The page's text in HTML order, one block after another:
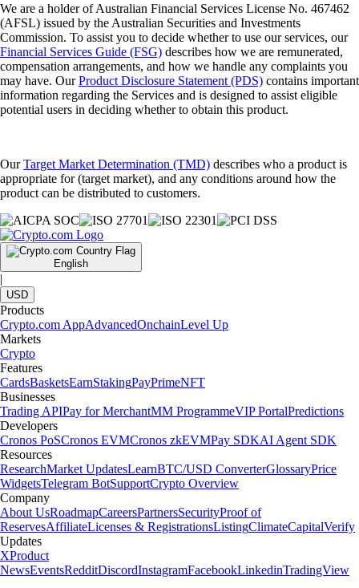
We are a holder of Australian Financial Services License No. 467462
(AFSL) issued by the Australian Securities and Investments
Commission. To assist you to decide whether to use our services, our
Financial Services Guide (FSG) describes how we are remunerated,
compensation arrangements, and how we handle any complaints you
may have. OurProduct Disclosure Statement (PDS) contains important
information regarding the Services and is designed to assist eligible
potential users in deciding whether to obtain this product.
OurTarget Market Determination (TMD) describes who a product is
appropriate for (target market), and any conditions around how the
product can be distributed to customers.
English
|
USD
Products
Crypto.com AppAdvancedOnchainLevel Up
Markets
Crypto
Features
CardsBasketsEarnStakingPayPrimeNFT
Businesses
Trading APIPay for MerchantMM ProgrammeVIP PortalPredictions
Developers
Cronos PoSCronos EVMCronos zkEVMPay SDKAI Agent SDK
Resources
ResearchMarket UpdatesLearnBTC/USD ConverterGlossaryPrice
WidgetsTelegram BotSupportCrypto Overview
Company
About UsRoadmapCareersPartnersSecurityProof of
ReservesAffiliateLicenses & RegistrationsListingClimateCapitalVerify
Updates
XProduct
NewsEventsRedditDiscordInstagramFacebookLinkedinTradingView